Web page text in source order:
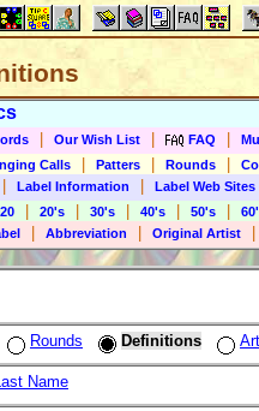
Our Wish List FAQ
Calls Patters Rounds
Label Information Label Web Sites
20's 30's 40's 50's
Abbreviation Original Artist
Rounds Definitions
Name